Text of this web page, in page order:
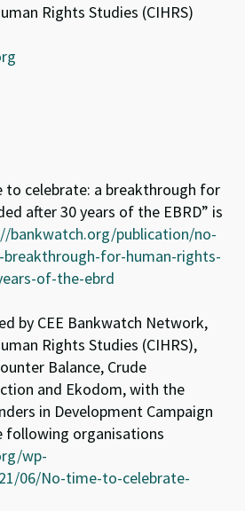
Rights Studies (CIHRS)
to celebrate: a breakthrough for
after 30 years of the EBRD” is
bankwatch.org/publication/no-
for-human-rights-
of-the-ebrd
by CEE Bankwatch Network,
Rights Studies (CIHRS),
Balance, Crude
and Ekodom, with the
in Development Campaign
following organisations
wp-
06/No-time-to-celebrate-